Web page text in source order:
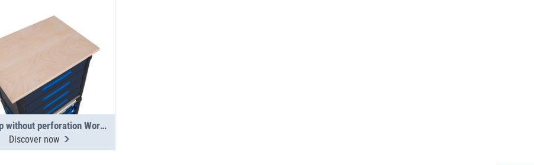
Worktop without perforation WorkMo 24
Discover now